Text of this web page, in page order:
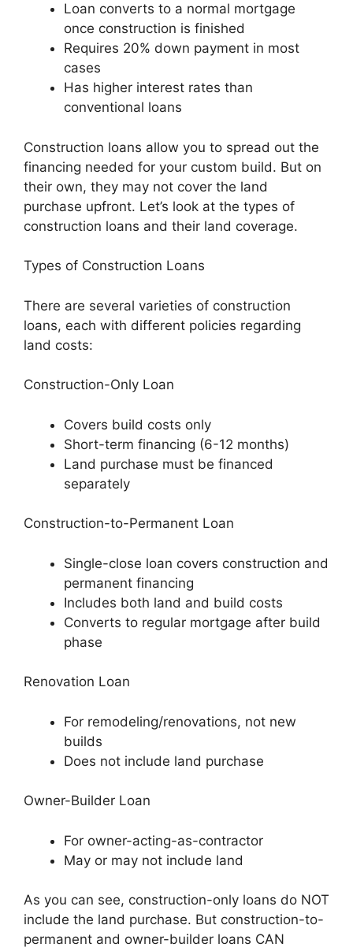
Loan converts to a normal mortgage
once construction is finished
Requires 20% down payment in most
cases
Has higher interest rates than
conventional loans
Construction loans allow you to spread out the
financing needed for your custom build. But on
their own, they may not cover the land
purchase upfront. Let’s look at the types of
construction loans and their land coverage.
Types of Construction Loans
There are several varieties of construction
loans, each with different policies regarding
land costs:
Construction-Only Loan
Covers build costs only
Short-term financing (6-12 months)
Land purchase must be financed
separately
Construction-to-Permanent Loan
Single-close loan covers construction and
permanent financing
Includes both land and build costs
Converts to regular mortgage after build
phase
Renovation Loan
For remodeling/renovations, not new
builds
Does not include land purchase
Owner-Builder Loan
For owner-acting-as-contractor
May or may not include land
As you can see, construction-only loans do NOT
include the land purchase. But construction-to-
permanent and owner-builder loans CAN